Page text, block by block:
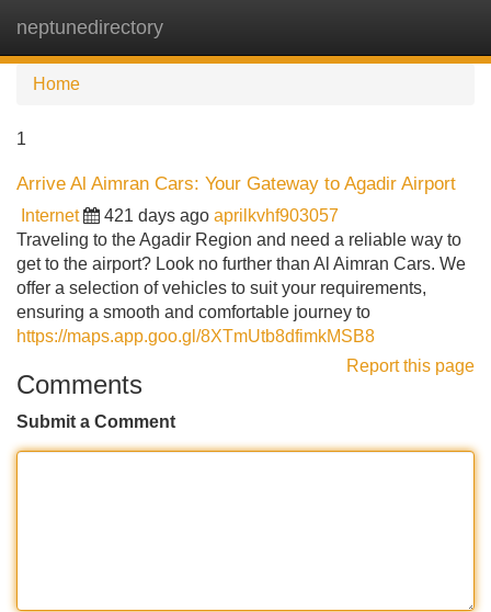
neptunedirectory
Home
1
Arrive Al Aimran Cars: Your Gateway to Agadir Airport
Internet 421 days ago aprilkvhf903057
Traveling to the Agadir Region and need a reliable way to
get to the airport? Look no further than Al Aimran Cars. We
offer a selection of vehicles to suit your requirements,
ensuring a smooth and comfortable journey to
https://maps.app.goo.gl/8XTmUtb8dfimkMSB8
Report this page
Comments
Submit a Comment